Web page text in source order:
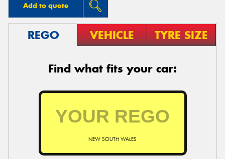
Add to quote
REGO VEHICLE TYRE SIZE
Find what fits your car:
NEW SOUTH WALES